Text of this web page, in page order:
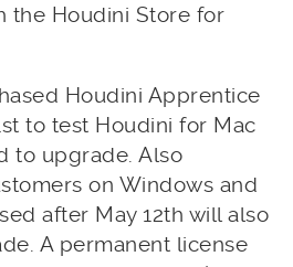
the Houdini Store for
Houdini Apprentice
to test Houdini for Mac
to upgrade. Also
on Windows and
after May 12th will also
A permanent license